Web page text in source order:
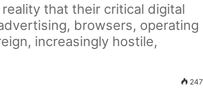
that their critical digital
browsers, operating
increasingly hostile,
247